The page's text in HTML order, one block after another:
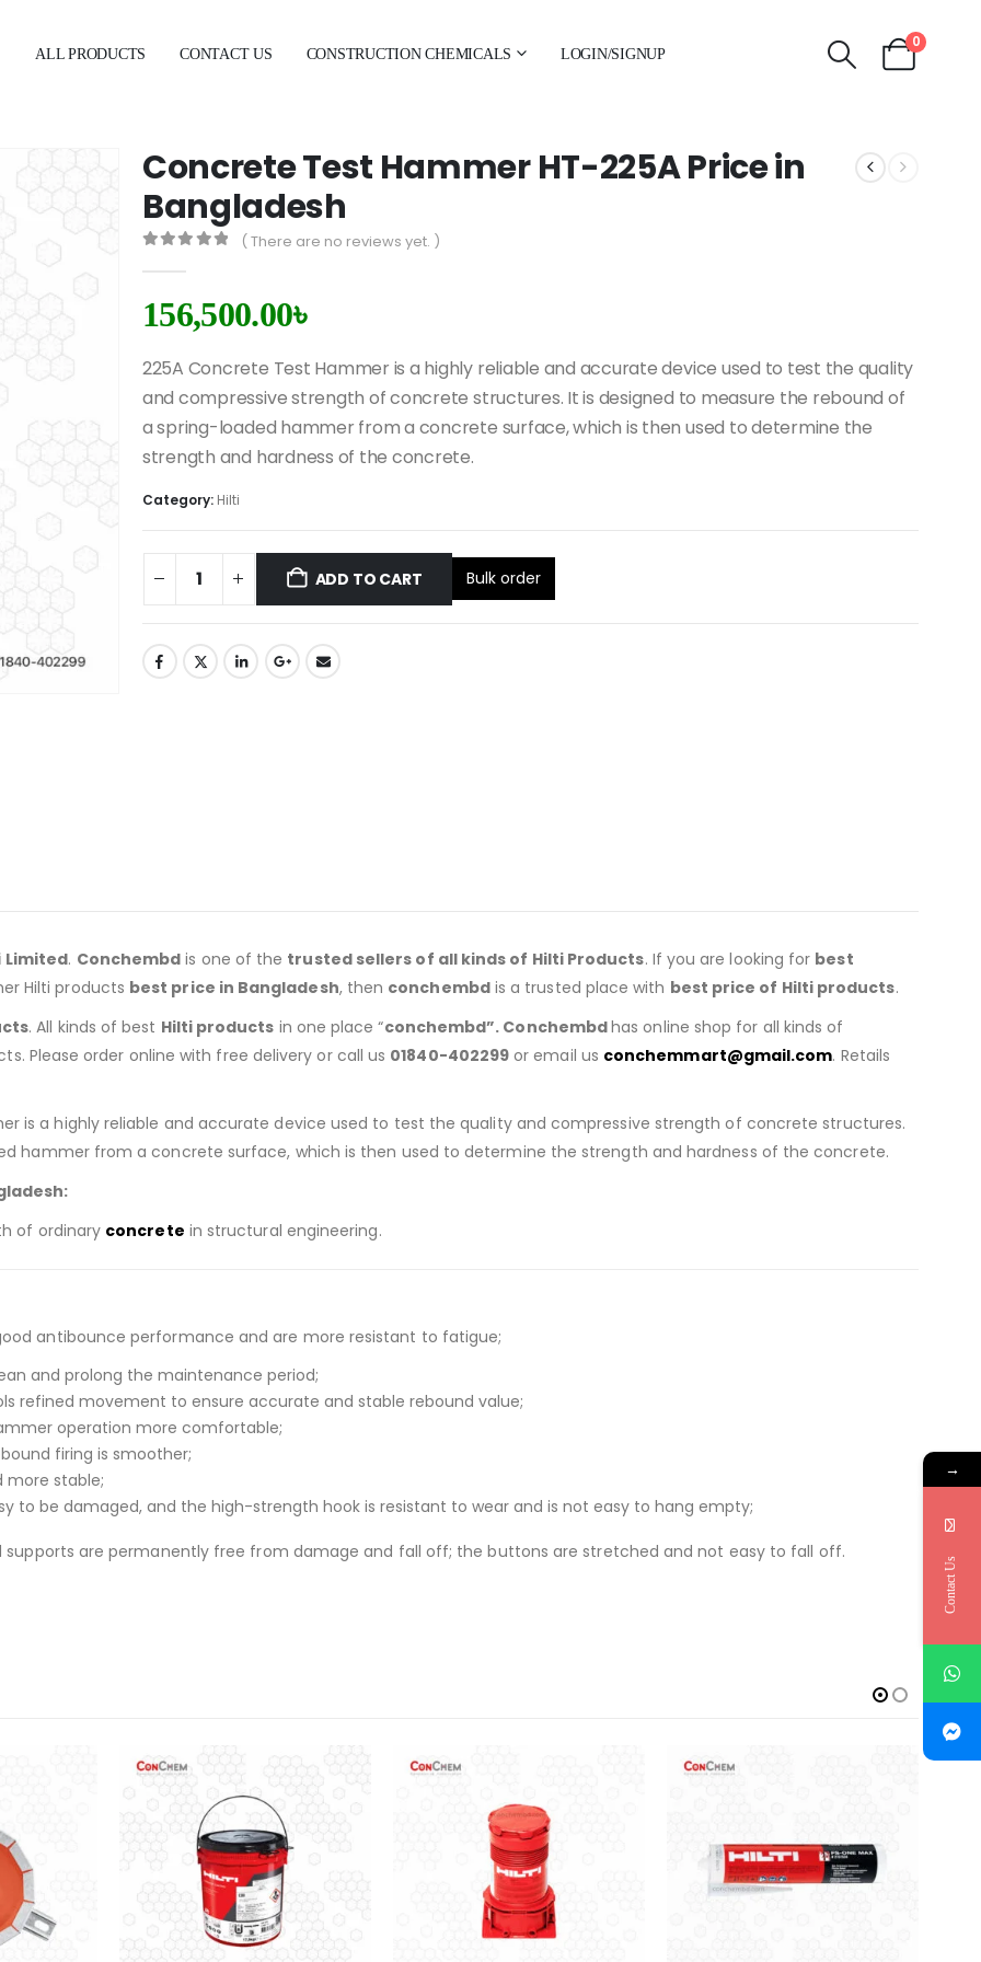
ALL PRODUCTS CONTACT US CONSTRUCTION CHEMICALS LOGIN/SIGNUP
0
Concrete Test Hammer HT-225A Price in
Bangladesh
( There are no reviews yet. )
156,500.00৳
225A Concrete Test Hammer is a highly reliable and accurate device used to test the quality
and compressive strength of concrete structures. It is designed to measure the rebound of
a spring-loaded hammer from a concrete surface, which is then used to determine the
strength and hardness of the concrete.
Category: Hilti
ADD TO CART Bulk order
Limited. Conchembd is one of the trusted sellers of all kinds of Hilti Products. If you are looking for best
Hilti products best price in Bangladesh, then conchembdis a trusted place with best price of Hilti products.
. All kinds of best Hilti products in one place “conchembd”. Conchembdhas online shop for all kinds of
Please order online with free delivery or call us 01840-402299 or email us conchemmart@gmail.com. Retails
is a highly reliable and accurate device used to test the quality and compressive strength of concrete structures.
hammer from a concrete surface, which is then used to determine the strength and hardness of the concrete.
of ordinary concrete in structural engineering.
antibounce performance and are more resistant to fatigue;
and prolong the maintenance period;
refined movement to ensure accurate and stable rebound value;
operation more comfortable;
firing is smoother;
more stable;
to be damaged, and the high-strength hook is resistant to wear and is not easy to hang empty;
supports are permanently free from damage and fall off; the buttons are stretched and not easy to fall off.
→
Contact Us